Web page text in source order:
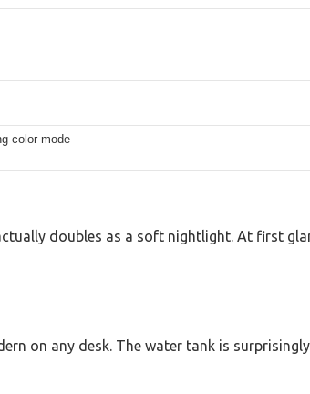
color mode
doubles as a soft nightlight. At first
on any desk. The water tank is